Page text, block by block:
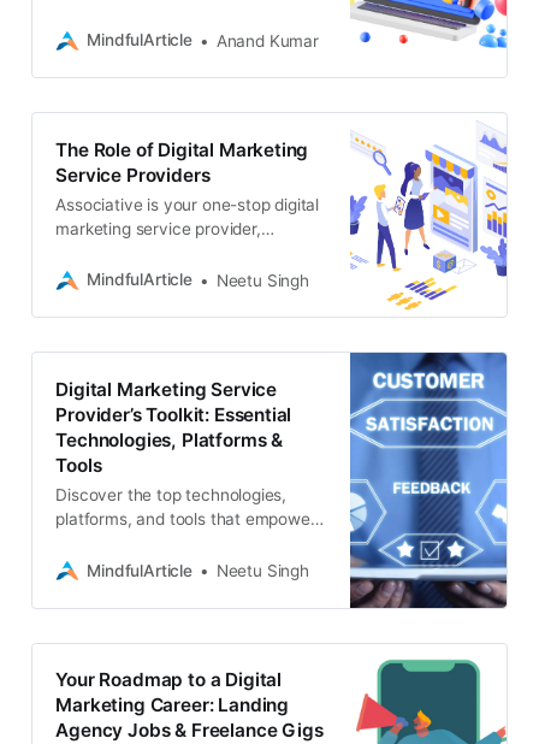
yourself, and build a successful
MindfulArticle Anand Kumar
The Role of Digital Marketing
Service Providers
Associative is your one-stop digital
marketing service provider,
development, SEO, app
MindfulArticle Neetu Singh
Digital Marketing Service
Provider’s Toolkit: Essential
Technologies, Platforms &
Tools
Discover the top technologies,
platforms, and tools that empower
to deliver exceptional results. From
MindfulArticle Neetu Singh
Your Roadmap to a Digital
Marketing Career: Landing
Agency Jobs & Freelance Gigs